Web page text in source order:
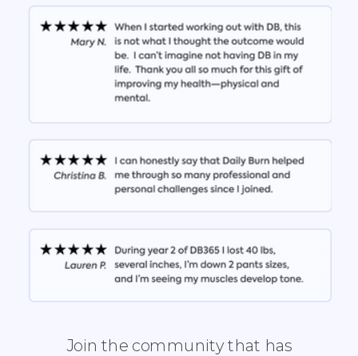
Join the community that has